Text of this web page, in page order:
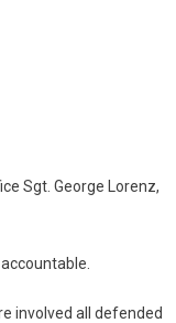
Sgt. George Lorenz,
involved all defended